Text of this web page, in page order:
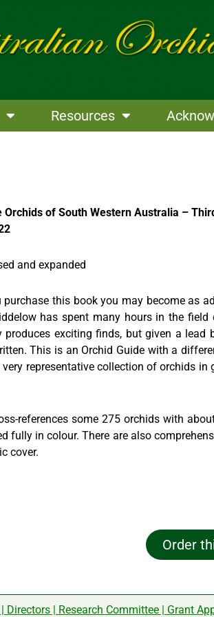
Resources
Orchids of South Western Australia –
and expanded
purchase this book you may become as
has spent many hours in the field
produces exciting finds, but given a lead
This is an Orchid Guide with a
representative collection of orchids
references some 275 orchids with
fully in colour. There are also
cover.
Order
Directors| Research Committee| Grant